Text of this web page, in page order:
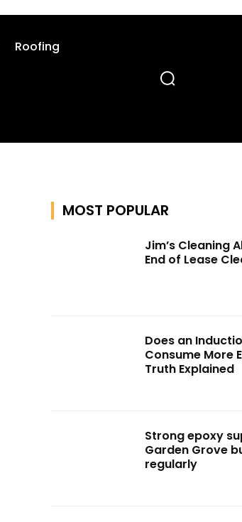
Roofing
MOST POPULAR
Jim’s Cleaning
End of Lease
Does an
Consume More
Truth Explained
Strong epoxy
Garden Grove
regularly